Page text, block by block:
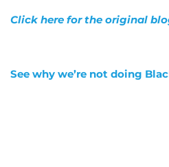
Click here for the original
See why we’re not doing